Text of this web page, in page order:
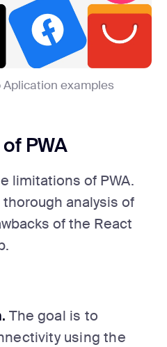
Aplication examples
PWA
limitations of PWA.
thorough analysis of
of the React
The goal is to
using the